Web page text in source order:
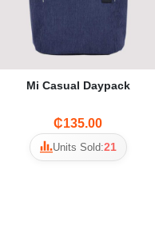
Mi Casual Daypack
₵135.00
Units Sold:21